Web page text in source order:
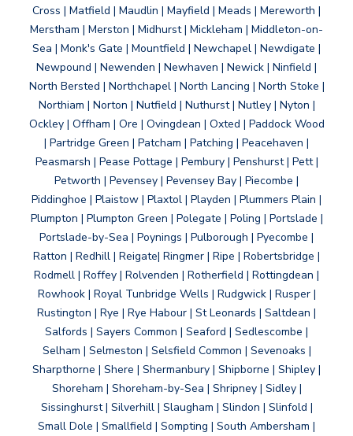
Cross | Matfield | Maudlin | Mayfield | Meads | Mereworth |
Merstham | Merston | Midhurst | Mickleham | Middleton-on-
Sea | Monk's Gate | Mountfield | Newchapel | Newdigate |
Newpound | Newenden | Newhaven | Newick | Ninfield |
North Bersted | Northchapel | North Lancing | North Stoke |
Northiam | Norton | Nutfield | Nuthurst | Nutley | Nyton |
Ockley | Offham | Ore | Ovingdean | Oxted | Paddock Wood
| Partridge Green | Patcham | Patching | Peacehaven |
Peasmarsh | Pease Pottage | Pembury | Penshurst | Pett |
Petworth | Pevensey | Pevensey Bay | Piecombe |
Piddinghoe | Plaistow | Plaxtol | Playden | Plummers Plain |
Plumpton | Plumpton Green | Polegate | Poling | Portslade |
Portslade-by-Sea | Poynings | Pulborough | Pyecombe |
Ratton | Redhill | Reigate| Ringmer | Ripe | Robertsbridge |
Rodmell | Roffey | Rolvenden | Rotherfield | Rottingdean |
Rowhook | Royal Tunbridge Wells | Rudgwick | Rusper |
Rustington | Rye | Rye Habour | St Leonards | Saltdean |
Salfords | Sayers Common | Seaford | Sedlescombe |
Selham | Selmeston | Selsfield Common | Sevenoaks |
Sharpthorne | Shere | Shermanbury | Shipborne | Shipley |
Shoreham | Shoreham-by-Sea | Shripney | Sidley |
Sissinghurst | Silverhill | Slaugham | Slindon | Slinfold |
Small Dole | Smallfield | Sompting | South Ambersham |